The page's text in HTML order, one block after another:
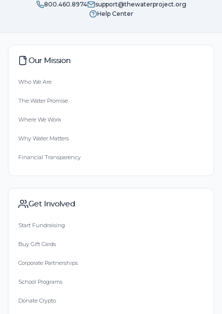
800.460.8974
support@thewaterproject.org
Help Center
Our Mission
Who We Are
The Water Promise
Where We Work
Why Water Matters
Financial Transparency
Get Involved
Start Fundraising
Buy Gift Cards
Corporate Partnerships
School Programs
Donate Crypto